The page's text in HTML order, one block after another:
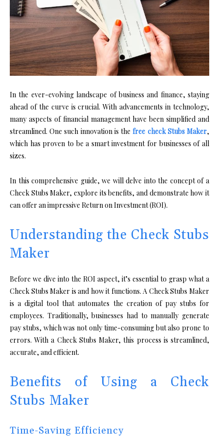
In the ever-evolving landscape of business and finance, staying
ahead of the curve is crucial. With advancements in technology,
many aspects of financial management have been simplified and
streamlined. One such innovation is thefree check Stubs Maker,
which has proven to be a smart investment for businesses of all
sizes.
In this comprehensive guide, we will delve into the concept of a
Check Stubs Maker, explore its benefits, and demonstrate how it
can offer an impressive Return on Investment (ROI).
Understanding the Check Stubs
Maker
Before we dive into the ROI aspect, it’s essential to grasp what a
Check Stubs Maker is and how it functions. A Check Stubs Maker
is a digital tool that automates the creation of pay stubs for
employees. Traditionally, businesses had to manually generate
pay stubs, which was not only time-consuming but also prone to
errors. With a Check Stubs Maker, this process is streamlined,
accurate, and efficient.
Benefits of Using a Check
Stubs Maker
Time-Saving Efficiency